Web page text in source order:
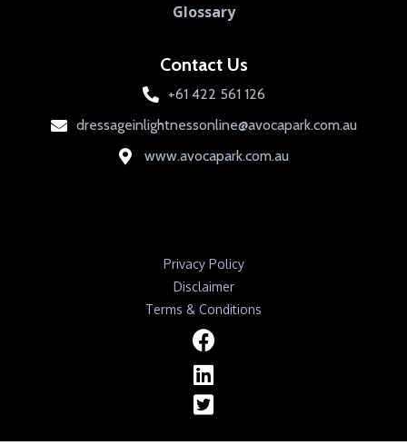
Glossary
Contact Us
+61 422 561 126
dressageinlightnessonline@avocapark.com.au
www.avocapark.com.au
Privacy Policy
Disclaimer
Terms & Conditions